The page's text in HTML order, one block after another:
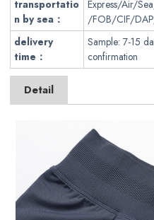
transportatio
n by sea：
Express/Air/
/FOB/CIF/
delivery
time：
Sample: 7-15
confirmation
Detail